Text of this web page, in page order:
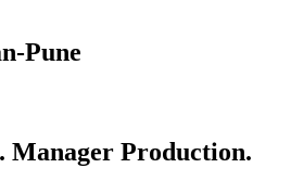
Pune
Manager Production.